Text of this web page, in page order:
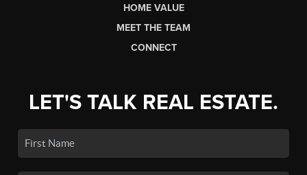
HOME VALUE
MEET THE TEAM
CONNECT
LET'S TALK REAL ESTATE.